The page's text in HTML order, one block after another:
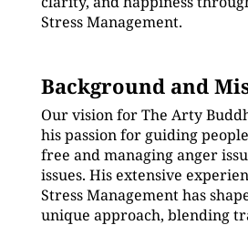
Stress Management.
Background and
Our vision for The Arty
his passion for guiding
free and managing anger
issues. His extensive
Stress Management has
unique approach, blending